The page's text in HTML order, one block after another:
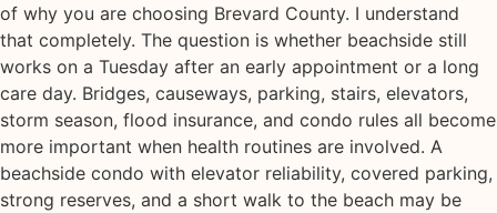
of why you are choosing Brevard County. I understand
that completely. The question is whether beachside still
works on a Tuesday after an early appointment or a long
care day. Bridges, causeways, parking, stairs, elevators,
storm season, flood insurance, and condo rules all become
more important when health routines are involved. A
beachside condo with elevator reliability, covered parking,
strong reserves, and a short walk to the beach may be